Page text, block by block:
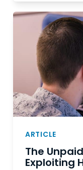
ARTICLE
The
Exploiting